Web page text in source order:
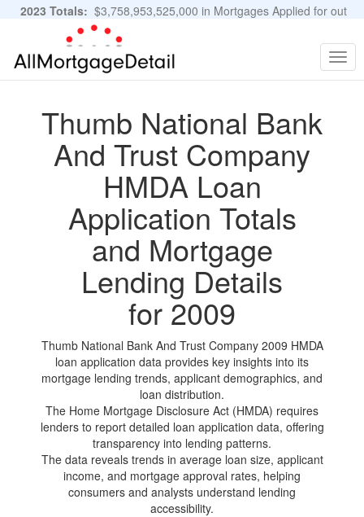
2023 Totals: $3,758,953,525,000 in Mortgages Applied for out
of 11,483,889 Applications
Thumb National Bank
And Trust Company
HMDA Loan
Application Totals
and Mortgage
Lending Details
for 2009
Thumb National Bank And Trust Company 2009 HMDA
loan application data provides key insights into its
mortgage lending trends, applicant demographics, and
loan distribution.
The Home Mortgage Disclosure Act (HMDA) requires
lenders to report detailed loan application data, offering
transparency into lending patterns.
The data reveals trends in average loan size, applicant
income, and mortgage approval rates, helping
consumers and analysts understand lending
accessibility.